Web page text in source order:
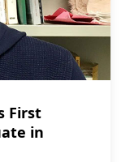
First
in